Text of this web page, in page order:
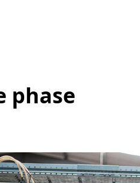
phase